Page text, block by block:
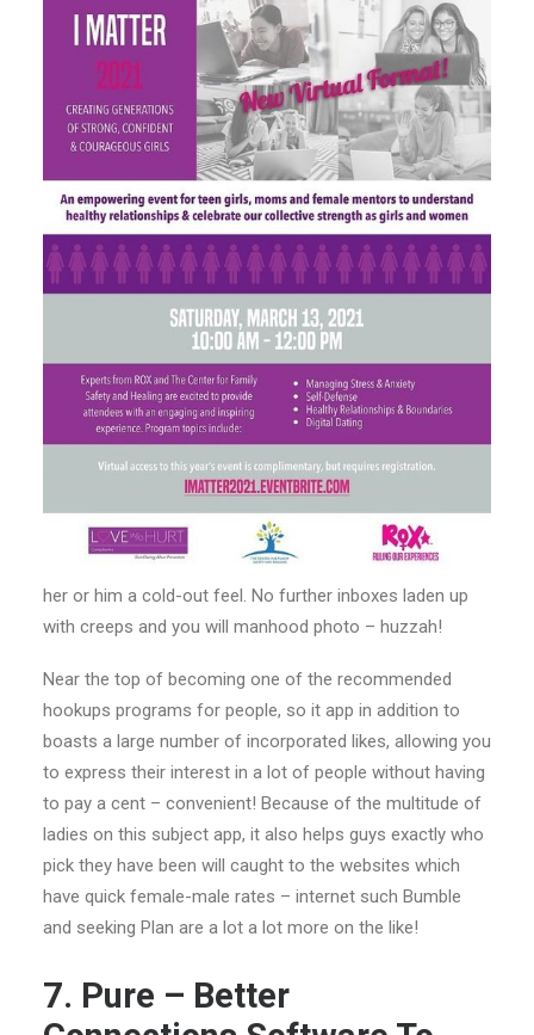
her or him a cold-out feel. No further inboxes laden up
with creeps and you will manhood photo – huzzah!
Near the top of becoming one of the recommended
hookups programs for people, so it app in addition to
boasts a large number of incorporated likes, allowing you
to express their interest in a lot of people without having
to pay a cent – convenient! Because of the multitude of
ladies on this subject app, it also helps guys exactly who
pick they have been will caught to the websites which
have quick female-male rates – internet such Bumble
and seeking Plan are a lot a lot more on the like!
7. Pure – Better